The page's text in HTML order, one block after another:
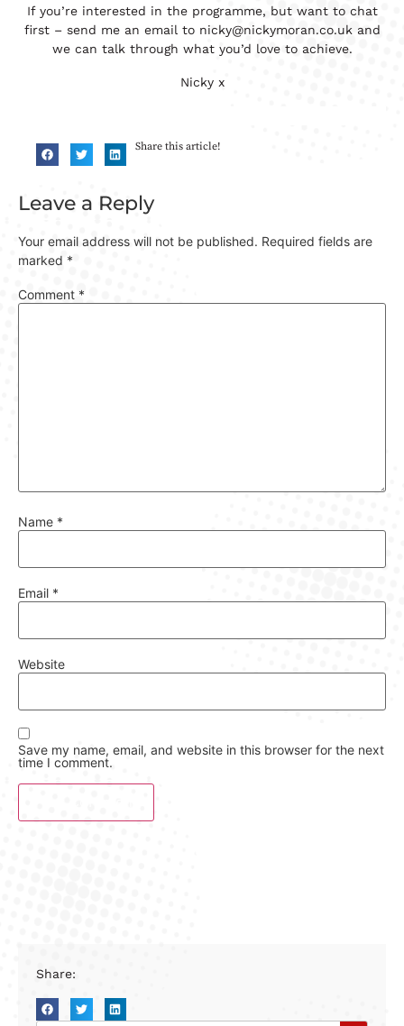
If you’re interested in the programme, but want to chat
first – send me an email to nicky@nickymoran.co.uk and
we can talk through what you’d love to achieve.
Nicky x
Share this article!
Leave a Reply
Your email address will not be published. Required fields are
marked *
Comment *
Name *
Email *
Website
Save my name, email, and website in this browser for the next
time I comment.
Share: